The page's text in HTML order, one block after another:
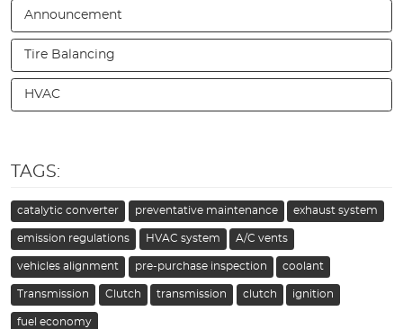
Announcement
Tire Balancing
HVAC
TAGS:
catalytic converter preventative maintenance exhaust system
emission regulations HVAC system A/C vents
vehicles alignment pre-purchase inspection coolant
Transmission Clutch transmission clutch ignition
fuel economy